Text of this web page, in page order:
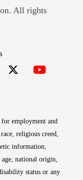
All rights
employment and
religious creed,
information,
age, national origin,
status or any